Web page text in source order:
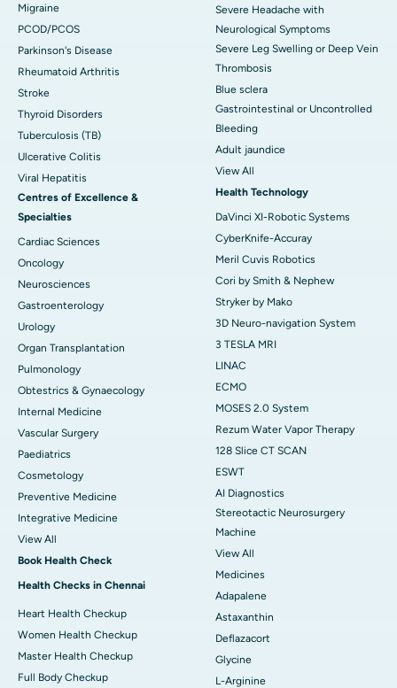
Migraine
PCOD/PCOS
Parkinson's Disease
Rheumatoid Arthritis
Stroke
Thyroid Disorders
Tuberculosis (TB)
Ulcerative Colitis
Viral Hepatitis
Centres of Excellence &
Specialties
Cardiac Sciences
Oncology
Neurosciences
Gastroenterology
Urology
Organ Transplantation
Pulmonology
Obtestrics & Gynaecology
Internal Medicine
Vascular Surgery
Paediatrics
Cosmetology
Preventive Medicine
Integrative Medicine
View All
Book Health Check
Health Checks in Chennai
Heart Health Checkup
Women Health Checkup
Master Health Checkup
Full Body Checkup
Severe Headache with
Neurological Symptoms
Severe Leg Swelling or Deep Vein
Thrombosis
Blue sclera
Gastrointestinal or Uncontrolled
Bleeding
Adult jaundice
View All
Health Technology
DaVinci XI-Robotic Systems
CyberKnife-Accuray
Meril Cuvis Robotics
Cori by Smith & Nephew
Stryker by Mako
3D Neuro-navigation System
3 TESLA MRI
LINAC
ECMO
MOSES 2.0 System
Rezum Water Vapor Therapy
128 Slice CT SCAN
ESWT
AI Diagnostics
Stereotactic Neurosurgery
Machine
View All
Medicines
Adapalene
Astaxanthin
Deflazacort
Glycine
L-Arginine